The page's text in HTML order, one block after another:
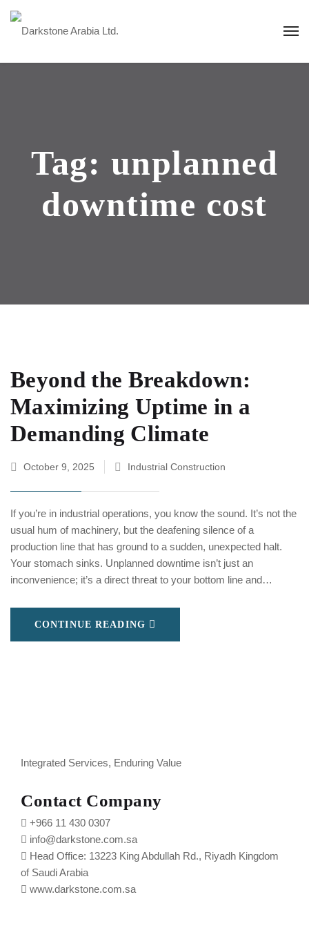
Tag: unplanned
downtime cost
Beyond the Breakdown:
Maximizing Uptime in a
Demanding Climate
October 9, 2025 Industrial Construction
If you’re in industrial operations, you know the sound. It’s not the
usual hum of machinery, but the deafening silence of a
production line that has ground to a sudden, unexpected halt.
Your stomach sinks. Unplanned downtime isn’t just an
inconvenience; it’s a direct threat to your bottom line and…
CONTINUE READING
Integrated Services, Enduring Value
Contact Company
+966 11 430 0307
info@darkstone.com.sa
Head Office: 13223 King Abdullah Rd., Riyadh Kingdom
of Saudi Arabia
www.darkstone.com.sa